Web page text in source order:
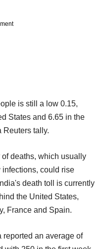
is still a low 0.15,
States and 6.65 in the
Reuters tally.
deaths, which usually
infections, could rise
death toll is currently
the United States,
France and Spain.
reported an average of